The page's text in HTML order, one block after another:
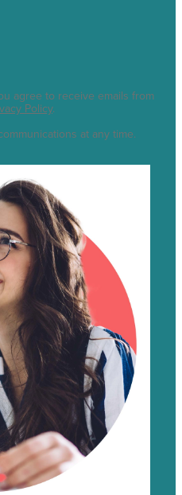
agree to receive emails from
Policy.
at any time.